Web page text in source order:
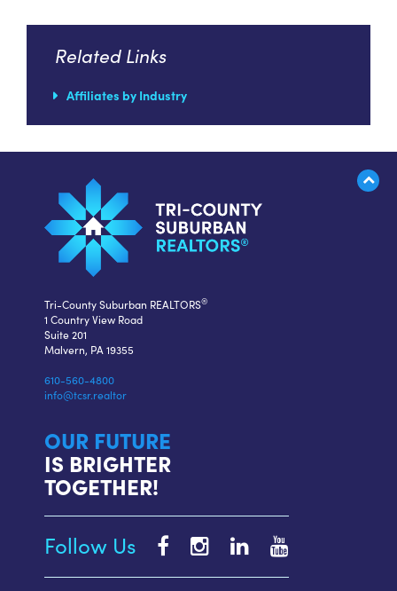
Related Links
Affiliates by Industry
Tri-County Suburban REALTORS®
1 Country View Road
Suite 201
Malvern, PA 19355
610-560-4800
info@tcsr.realtor
OUR FUTURE
IS BRIGHTER
TOGETHER!
Follow Us